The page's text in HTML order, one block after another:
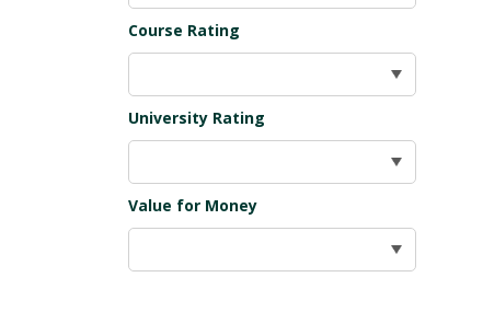
Course Rating
University Rating
Value for Money